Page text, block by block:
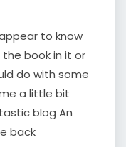
to know
book in it or
do with some
a little bit
blog An
back